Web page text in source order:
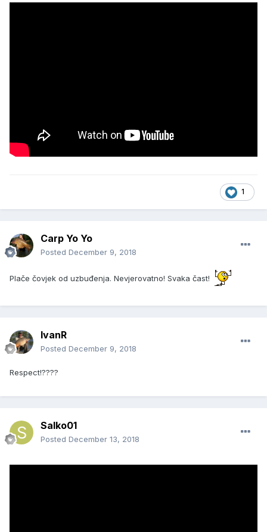
1
Carp Yo Yo
Posted December 9, 2018
Plače čovjek od uzbuđenja. Nevjerovatno! Svaka čast!
IvanR
Posted December 9, 2018
Respect!????
Salko01
Posted December 13, 2018